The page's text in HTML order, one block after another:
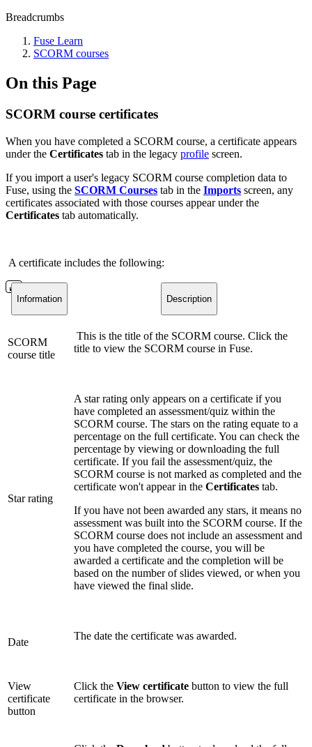
Breadcrumbs
Fuse Learn
SCORM courses
On this Page
SCORM course certificates
When you have completed a SCORM course, a certificate appears
under the Certificates tab in the legacy profile screen.
If you import a user's legacy SCORM course completion data to
Fuse, using the SCORM Courses tab in the Imports screen, any
certificates associated with those courses appear under the
Certificates tab automatically.
A certificate includes the following:
Information Description
SCORM
course title
This is the title of the SCORM course. Click the
title to view the SCORM course in Fuse.
Star rating
A star rating only appears on a certificate if you
have completed an assessment/quiz within the
SCORM course. The stars on the rating equate to a
percentage on the full certificate. You can check the
percentage by viewing or downloading the full
certificate. If you fail the assessment/quiz, the
SCORM course is not marked as completed and the
certificate won't appear in the Certificates tab.
If you have not been awarded any stars, it means no
assessment was built into the SCORM course. If the
SCORM course does not include an assessment and
you have completed the course, you will be
awarded a certificate and the completion will be
based on the number of slides viewed, or when you
have viewed the final slide.
Date
The date the certificate was awarded.
View
certificate
button
Click the View certificate button to view the full
certificate in the browser.